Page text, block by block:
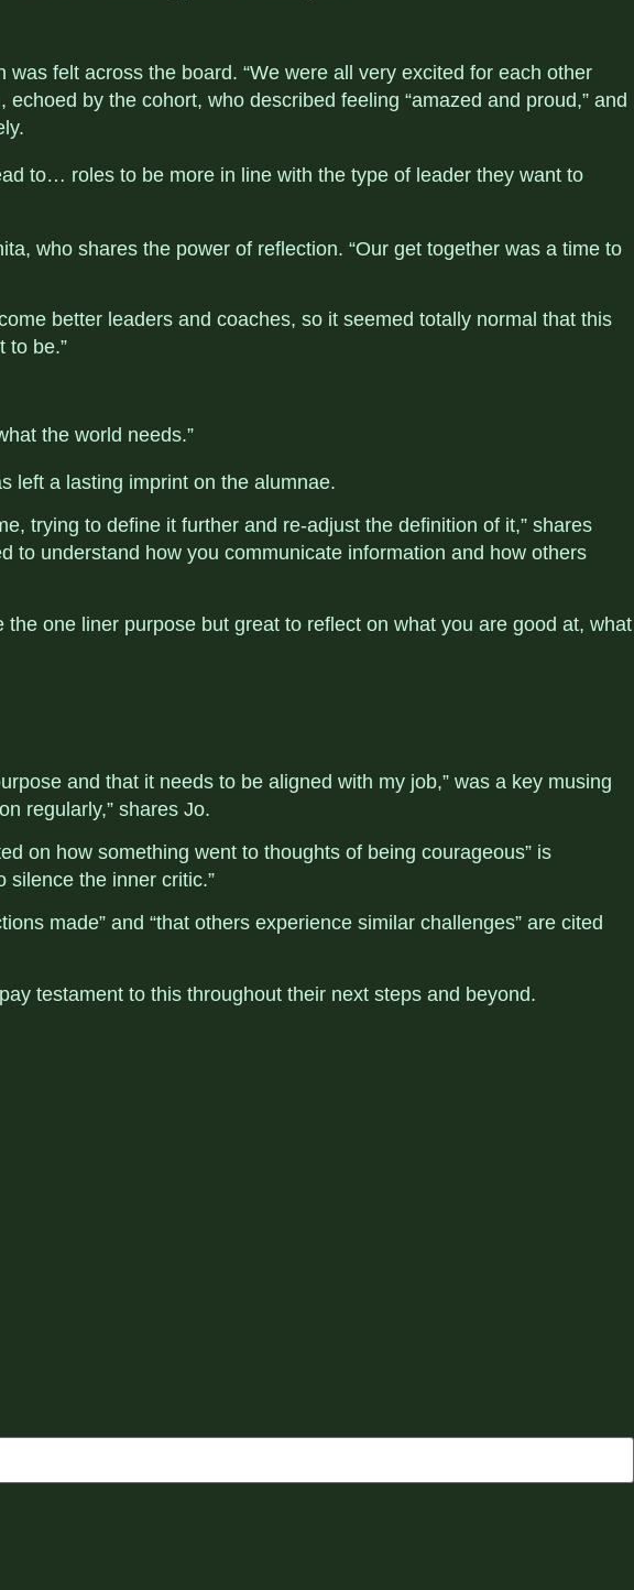
was felt across the board. “We were all very excited for each other
by the cohort, who described feeling “amazed and proud,” and
to… roles to be more in line with the type of leader they want to
who shares the power of reflection. “Our get together was a time to
better leaders and coaches, so it seemed totally normal that this
to be.”
the world needs.”
left a lasting imprint on the alumnae.
trying to define it further and re-adjust the definition of it,” shares
to understand how you communicate information and how others
one liner purpose but great to reflect on what you are good at, what
and that it needs to be aligned with my job,” was a key musing
regularly,” shares Jo.
on how something went to thoughts of being courageous” is
silence the inner critic.”
made” and “that others experience similar challenges” are cited
testament to this throughout their next steps and beyond.